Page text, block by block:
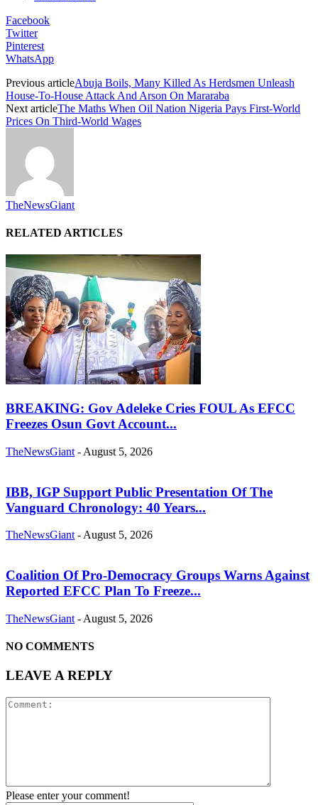
Facebook
Twitter
Pinterest
WhatsApp
Previous articleAbuja Boils, Many Killed As Herdsmen Unleash
House-To-House Attack And Arson On Mararaba
Next articleThe Maths When Oil Nation Nigeria Pays First‑World
Prices On Third‑World Wages
TheNewsGiant
RELATED ARTICLES
BREAKING: Gov Adeleke Cries FOUL As EFCC
Freezes Osun Govt Account...
TheNewsGiant - August 5, 2026
IBB, IGP Support Public Presentation Of The
Vanguard Chronology: 40 Years...
TheNewsGiant - August 5, 2026
Coalition Of Pro-Democracy Groups Warns Against
Reported EFCC Plan To Freeze...
TheNewsGiant - August 5, 2026
NO COMMENTS
LEAVE A REPLY
Please enter your comment!